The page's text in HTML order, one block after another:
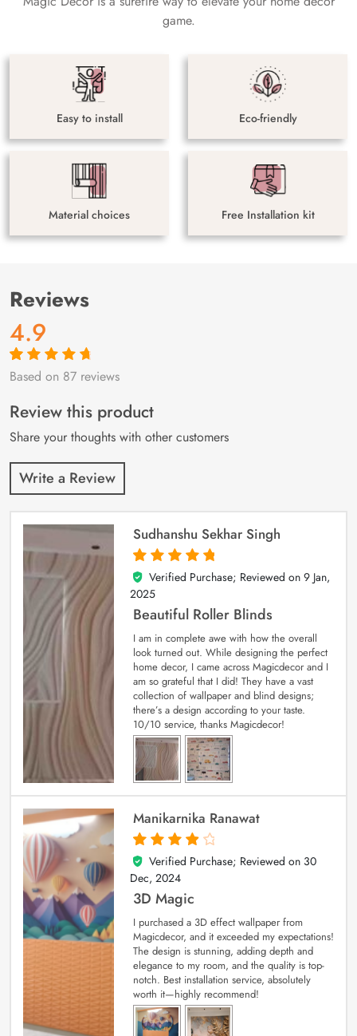
game.
Easy to install Eco-friendly
Material choices Free Installation kit
Reviews
4.9
Rated4.9out
87
customer
ratings
Based on 87 reviews
Review this product
Share your thoughts with other customers
Write a Review
Sudhanshu Sekhar Singh
5
out of 5
Verified Purchase; Reviewed on 9 Jan,
2025
Beautiful Roller Blinds
I am in complete awe with how the overall
look turned out. While designing the perfect
home decor, I came across Magicdecor and I
am so grateful that I did! They have a vast
collection of wallpaper and blind designs;
there’s a design according to your taste.
10/10 service, thanks Magicdecor!
Manikarnika Ranawat
4
out of 5
Verified Purchase; Reviewed on 30
Dec, 2024
3D Magic
I purchased a 3D effect wallpaper from
Magicdecor, and it exceeded my expectations!
The design is stunning, adding depth and
elegance to my room, and the quality is top-
notch. Best installation service, absolutely
worth it—highly recommend!